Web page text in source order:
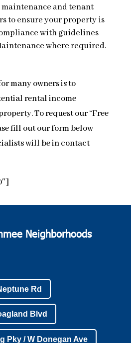
and tenant
to ensure your property is
with guidelines
where required.
many owners is to
rental income
To request our “Free
fill out our form below
will be in contact
Neighborhoods
Rd
Blvd
Pky / W Donegan Ave